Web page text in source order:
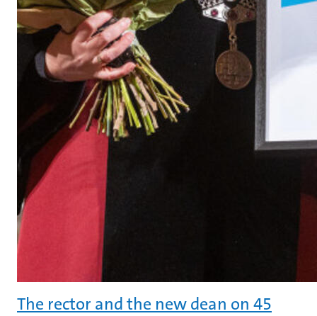
The rector and the new dean on 45